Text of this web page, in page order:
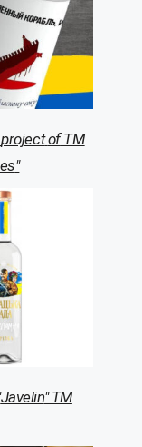
projectofTM
"
Javelin" TM